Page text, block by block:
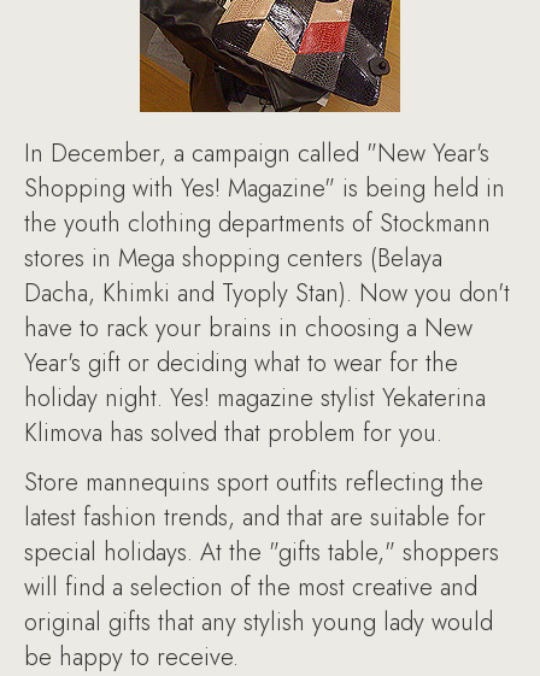
In December, a campaign called "New Year's
Shopping with Yes! Magazine" is being held in
the youth clothing departments of Stockmann
stores in Mega shopping centers (Belaya
Dacha, Khimki and Tyoply Stan). Now you don't
have to rack your brains in choosing a New
Year's gift or deciding what to wear for the
holiday night. Yes! magazine stylist Yekaterina
Klimova has solved that problem for you.
Store mannequins sport outfits reflecting the
latest fashion trends, and that are suitable for
special holidays. At the "gifts table," shoppers
will find a selection of the most creative and
original gifts that any stylish young lady would
be happy to receive.